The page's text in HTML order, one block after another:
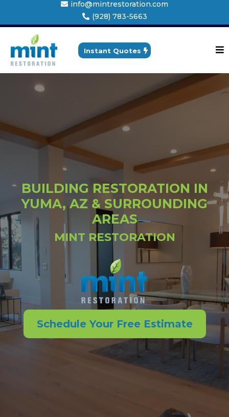
info@mintrestoration.com
(928) 783-5663
Instant Quotes
BUILDING RESTORATION IN
YUMA, AZ & SURROUNDING
AREAS
MINT RESTORATION
Schedule Your Free Estimate